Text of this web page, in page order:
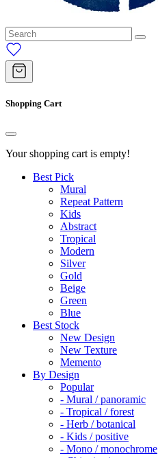
Shopping Cart
Your shopping cart is empty!
Best Pick
Mural
Repeat Pattern
Kids
Abstract
Tropical
Modern
Silver
Gold
Beige
Green
Blue
Best Stock
New Design
New Texture
Memento
By Design
Popular
- Mural / panoramic
- Tropical / forest
- Herb / botanical
- Kids / positive
- Mono / monochrome